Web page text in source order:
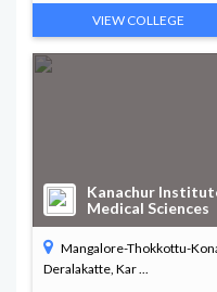
VIEW COLLEGE
Kanachur
Medical Sciences
Mangalore-Thokkottu-
Deralakatte, Kar ...